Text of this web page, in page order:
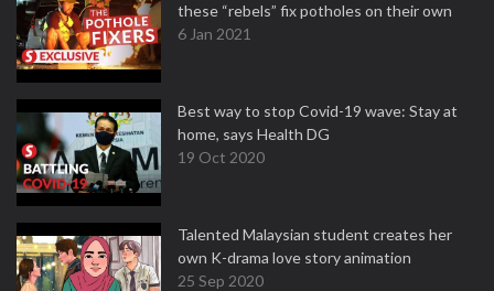
these “rebels” fix potholes on their own
6 Jan 2021
Best way to stop Covid-19 wave: Stay at
home, says Health DG
19 Oct 2020
Talented Malaysian student creates her
own K-drama love story animation
25 Sep 2020